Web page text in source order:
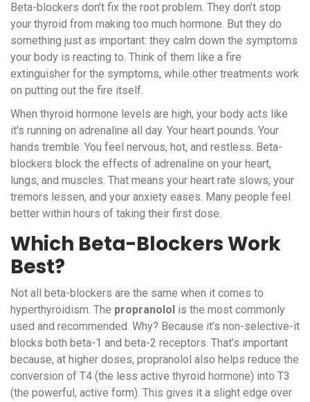
Beta-blockers don’t fix the root problem. They don’t stop
your thyroid from making too much hormone. But they do
something just as important: they calm down the symptoms
your body is reacting to. Think of them like a fire
extinguisher for the symptoms, while other treatments work
on putting out the fire itself.
When thyroid hormone levels are high, your body acts like
it’s running on adrenaline all day. Your heart pounds. Your
hands tremble. You feel nervous, hot, and restless. Beta-
blockers block the effects of adrenaline on your heart,
lungs, and muscles. That means your heart rate slows, your
tremors lessen, and your anxiety eases. Many people feel
better within hours of taking their first dose.
Which Beta-Blockers Work
Best?
Not all beta-blockers are the same when it comes to
hyperthyroidism. The propranolol is the most commonly
used and recommended. Why? Because it’s non-selective-it
blocks both beta-1 and beta-2 receptors. That’s important
because, at higher doses, propranolol also helps reduce the
conversion of T4 (the less active thyroid hormone) into T3
(the powerful, active form). This gives it a slight edge over